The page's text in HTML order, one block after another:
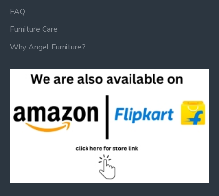
FAQ
Furniture Care
Why Angel Furniture?